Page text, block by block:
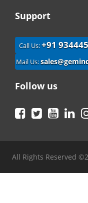
Support
Call Us:+91
Mail Us:
Follow us
Facebook
Twitter
All Rights Reserved